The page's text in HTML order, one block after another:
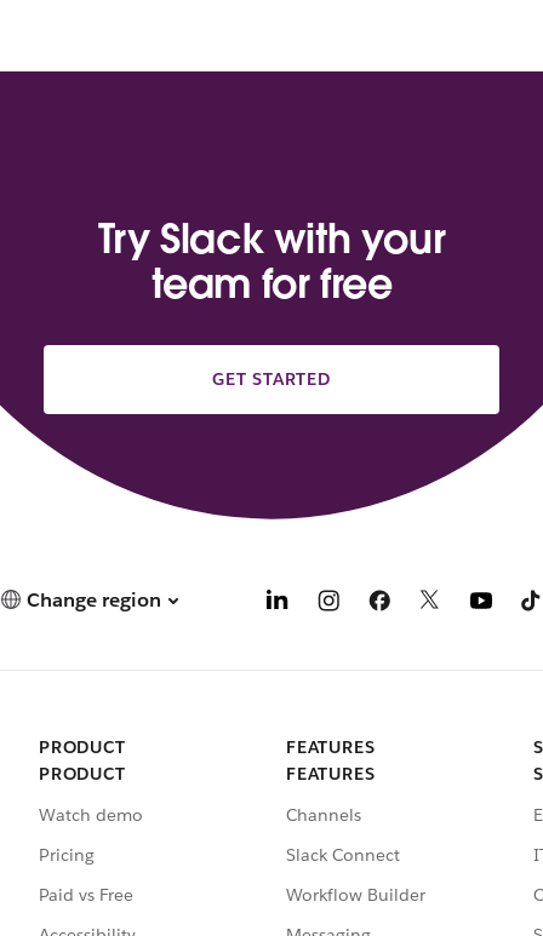
Try Slack with your
team for free
GET STARTED
Change region
PRODUCT
PRODUCT
Watch demo
Pricing
Paid vs Free
FEATURES
FEATURES
Channels
Slack Connect
Workflow Builder